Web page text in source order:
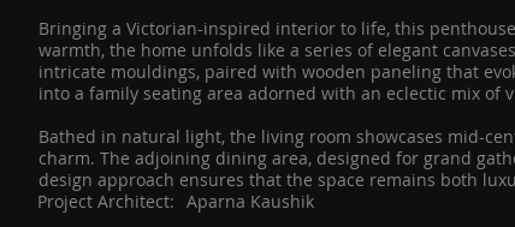
Bringing a Victorian-inspired interior to life, this
warmth, the home unfolds like a series of elegant
intricate mouldings, paired with wooden paneling that
into a family seating area adorned with an eclectic mix
Bathed in natural light, the living room showcases mid-
charm. The adjoining dining area, designed for grand
design approach ensures that the space remains both
Project Architect: Aparna Kaushik